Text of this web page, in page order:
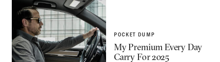
POCKET DUMP
My Premium Every Day
Carry For 2025